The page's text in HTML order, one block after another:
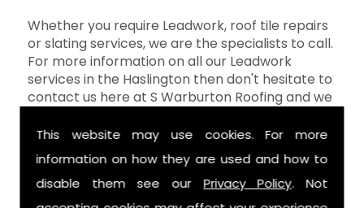
This website may use cookies. For more
information on how they are used and how to
disable them see ourPrivacy Policy. Not
Whether you require Leadwork, roof tile repairs
or slating services, we are the specialists to call.
For more information on all our Leadwork
services in the Haslington then don't hesitate to
contact us here at S Warburton Roofing and we
calling the number above, or you can send your
enquiry by filling in the form on the
Contact Us
page and we will get in touch as soon as
possible.